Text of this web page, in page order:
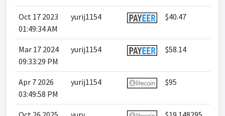
Oct 17 2023
01:49:34 AM
yurij1154 $40.47
Mar 17 2024
09:33:29 PM
yurij1154 $58.14
Apr 7 2026
03:49:58 PM
yurij1154 $95